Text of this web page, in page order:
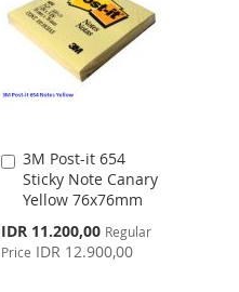
LIST
3M Post-it 654
Sticky Note Canary
Yellow 76x76mm
Special
Price
IDR 11.200,00 Regular
Price IDR 12.900,00
Add
to
Cart